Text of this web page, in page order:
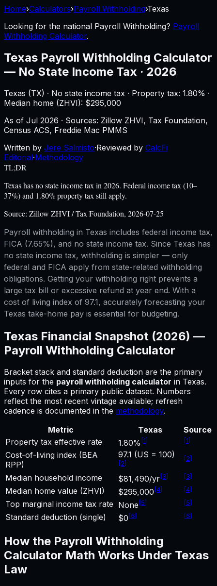
Home›Calculators›Payroll Withholding›Texas
Looking for the national Payroll Withholding? Payroll
Withholding Calculator.
Texas Payroll Withholding Calculator
— No State Income Tax · 2026
Texas (TX) · No state income tax · Property tax: 1.80% ·
Median home (ZHVI): $295,000
As of Jul 2026 · Sources: Zillow ZHVI, Tax Foundation,
Census ACS, Freddie Mac PMMS
Written by Jere Salmisto·Reviewed by CalcFi
Editorial·Methodology
TL;DR
Texas has no state income tax in 2026. Federal income tax (10–
37%) and 1.80% property tax still apply.
Source: Zillow ZHVI / Tax Foundation, 2026-07-25
Payroll withholding in Texas includes federal income tax,
FICA (7.65%), and no state income tax. Since Texas has
no state income tax, withholding is simpler — only
federal and FICA apply from state-related withholding
obligations. Getting your withholding right prevents a
large tax bill or excessive refund at year end. With a
cost of living index of 97.1, accurately forecasting your
Texas take-home pay is essential for budgeting.
Texas Financial Snapshot (2026) —
Payroll Withholding Calculator
Bracket stack and standard deduction are the primary
inputs for the payroll withholding calculator in Texas.
Every row cites a primary public dataset. Numbers
reflect the most recent vintage available; refresh
cadence is documented in the methodology.
Metric
Texas
Source
Property tax effective rate
1.80% [1] [1]
Cost-of-living index (BEA
RPP)
97.1 (US = 100)
[2]
[2]
Median household income $81,490/yr[3] [3]
Median home value (ZHVI) $295,000 [4] [4]
Top marginal income tax rate None [5] [5]
Standard deduction (single) $0 [6] [6]
How the Payroll Withholding
Calculator Math Works Under Texas
Law